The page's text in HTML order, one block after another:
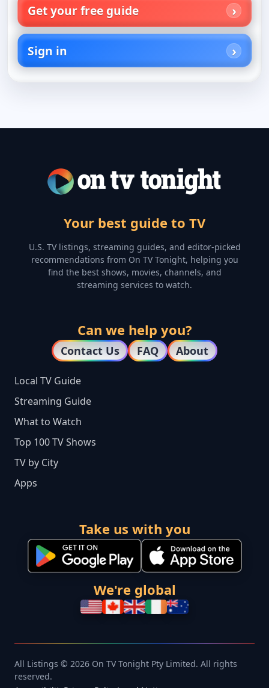
Get your free guide
Sign in
Your best guide to TV
U.S. TV listings, streaming guides, and editor-picked
recommendations from On TV Tonight, helping you
find the best shows, movies, channels, and
streaming services to watch.
Can we help you?
Contact Us FAQ About
Local TV Guide
Streaming Guide
What to Watch
Top 100 TV Shows
TV by City
Apps
Take us with you
We're global
All Listings © 2026 On TV Tonight Pty Limited. All rights
reserved.